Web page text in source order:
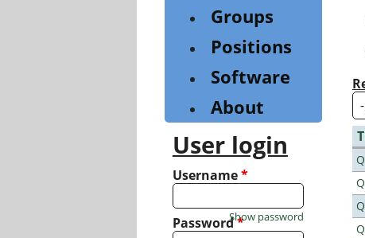
Groups
Positions
Software
About
User login
Username*
Password*
Show password